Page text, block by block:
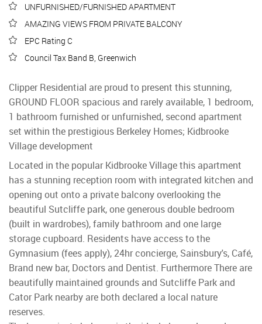
UNFURNISHED/FURNISHED APARTMENT
AMAZING VIEWS FROM PRIVATE BALCONY
EPC Rating C
Council Tax Band B, Greenwich
Clipper Residential are proud to present this stunning,
GROUND FLOOR spacious and rarely available, 1 bedroom,
1 bathroom furnished or unfurnished, second apartment
set within the prestigious Berkeley Homes; Kidbrooke
Village development
Located in the popular Kidbrooke Village this apartment
has a stunning reception room with integrated kitchen and
opening out onto a private balcony overlooking the
beautiful Sutcliffe park, one generous double bedroom
(built in wardrobes), family bathroom and one large
storage cupboard. Residents have access to the
Gymnasium (fees apply), 24hr concierge, Sainsbury's, Café,
Brand new bar, Doctors and Dentist. Furthermore There are
beautifully maintained grounds and Sutcliffe Park and
Cator Park nearby are both declared a local nature
reserves.